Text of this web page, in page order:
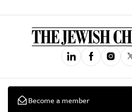
Become a member